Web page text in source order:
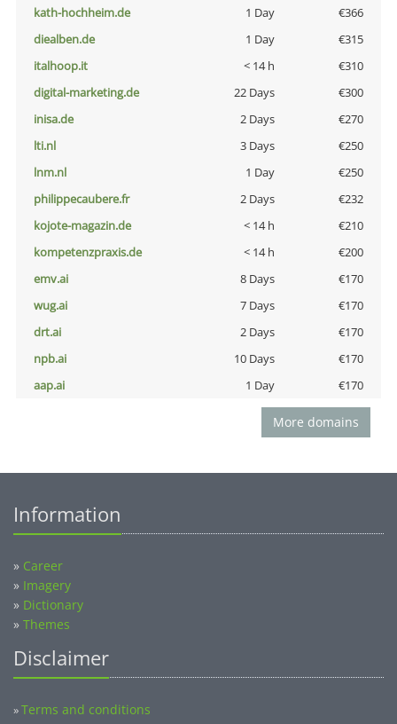
kath-hochheim.de
1 Day
€366
diealben.de
1 Day
€315
italhoop.it
< 14 h
€310
digital-marketing.de
22 Days
€300
inisa.de
2 Days
€270
lti.nl
3 Days
€250
lnm.nl
1 Day
€250
philippecaubere.fr
2 Days
€232
kojote-magazin.de
< 14 h
€210
kompetenzpraxis.de
< 14 h
€200
emv.ai
8 Days
€170
wug.ai
7 Days
€170
drt.ai
2 Days
€170
npb.ai
10 Days
€170
aap.ai
1 Day €170
More domains
Information
» Career
» Imagery
» Dictionary
» Themes
Disclaimer
»Terms and conditions